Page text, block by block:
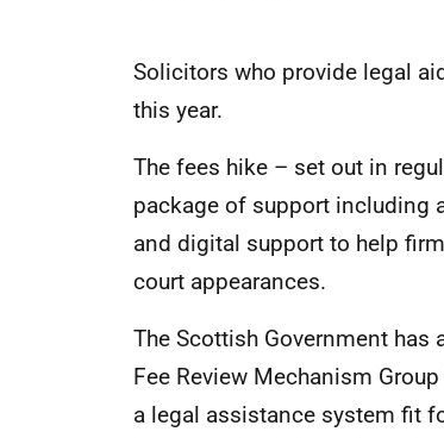
Solicitors who provide legal
this year.
The fees hike – set out in
package of support including
and digital support to help
court appearances.
The Scottish Government
Fee Review Mechanism
a legal assistance system fit